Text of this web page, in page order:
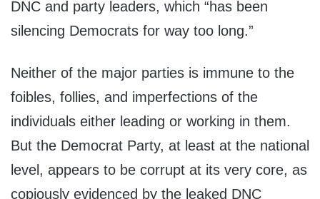
DNC and party leaders, which “has been
silencing Democrats for way too long.”
Neither of the major parties is immune to the
foibles, follies, and imperfections of the
individuals either leading or working in them.
But the Democrat Party, at least at the national
level, appears to be corrupt at its very core, as
copiously evidenced by the leaked DNC